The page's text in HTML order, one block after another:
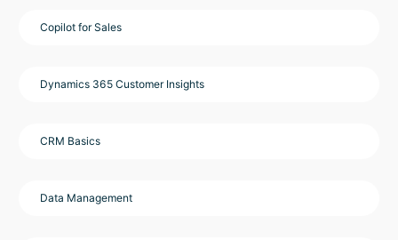
Copilot for Sales
Dynamics 365 Customer Insights
CRM Basics
Data Management